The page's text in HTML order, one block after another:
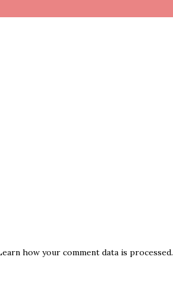
how your comment data is processed.